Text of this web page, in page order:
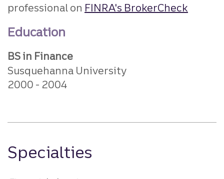
professional on FINRA's BrokerCheck
Education
BS in Finance
Susquehanna University
2000
2004
Specialties